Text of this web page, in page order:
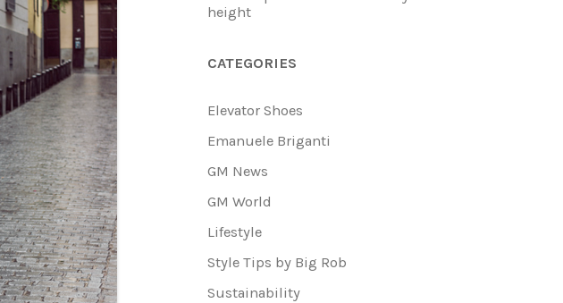
height
CATEGORIES
Elevator Shoes
Emanuele Briganti
GM News
GM World
Lifestyle
Style Tips by Big Rob
Sustainability